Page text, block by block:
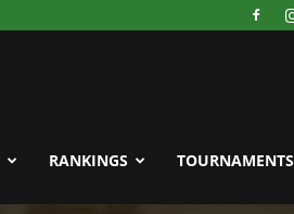
RANKINGS TOURNAMENTS